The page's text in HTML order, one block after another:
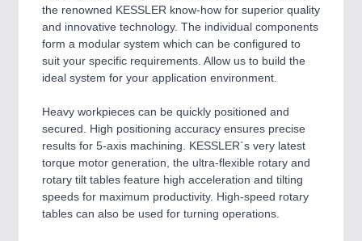
the renowned KESSLER know-how for superior quality
and innovative technology. The individual components
form a modular system which can be configured to
suit your specific requirements. Allow us to build the
ideal system for your application environment.
Heavy workpieces can be quickly positioned and
secured. High positioning accuracy ensures precise
results for 5-axis machining. KESSLER`s very latest
torque motor generation, the ultra-flexible rotary and
rotary tilt tables feature high acceleration and tilting
speeds for maximum productivity. High-speed rotary
tables can also be used for turning operations.